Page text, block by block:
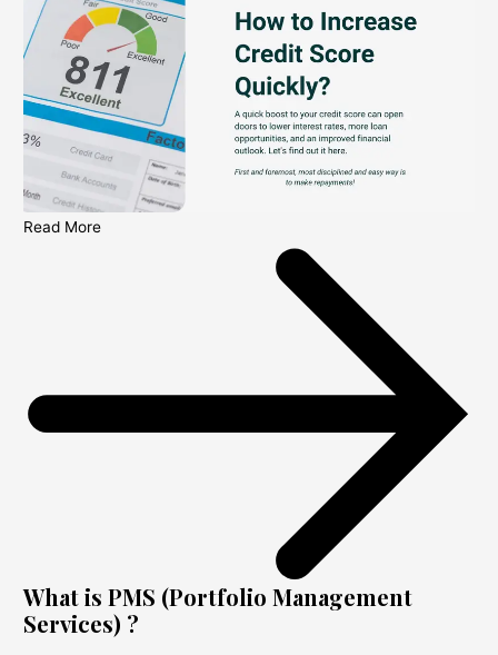
Read More
What is PMS (Portfolio Management
Services) ?